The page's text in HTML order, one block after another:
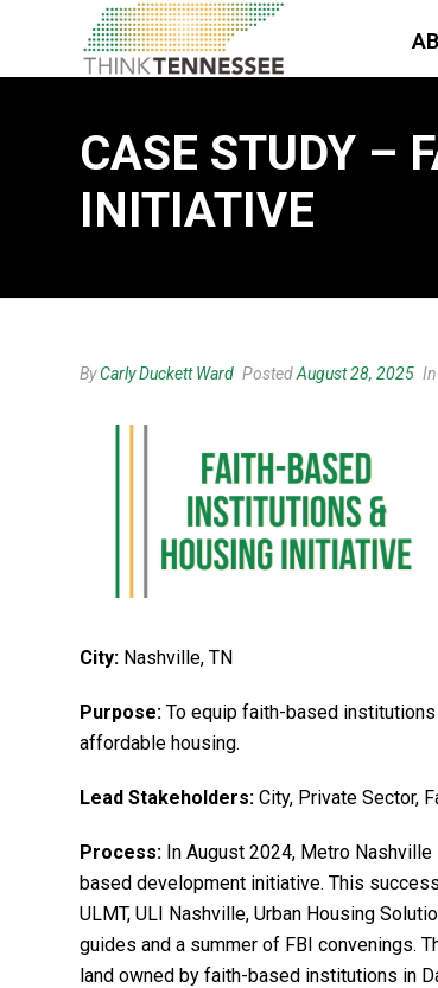
CASE STUDY –
INITIATIVE
ByCarly Duckett Ward PostedAugust 28, 2025 In
City: Nashville, TN
Purpose: To equip faith-based
affordable housing.
Lead Stakeholders: City, Private Sector,
Process: In August 2024, Metro
based development initiative. This
ULMT, ULI Nashville, Urban Housing
guides and a summer of FBI convenings.
land owned by faith-based institutions in